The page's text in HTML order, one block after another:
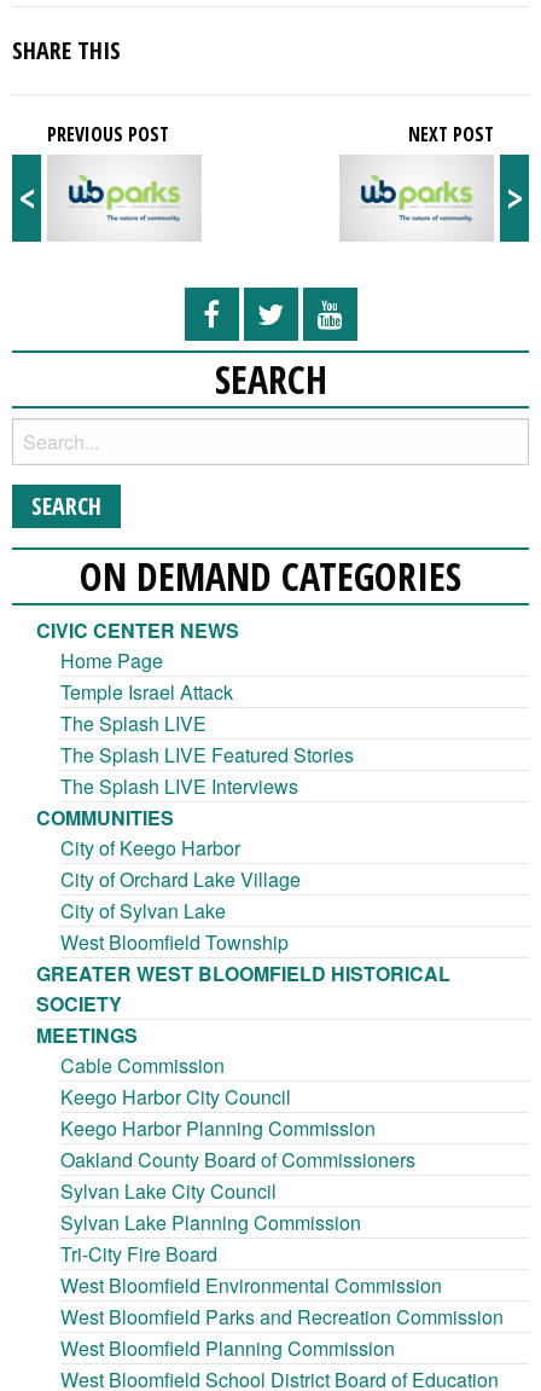
SHARE THIS
<
PREVIOUS POST
>
NEXT POST
SEARCH
ON DEMAND CATEGORIES
CIVIC CENTER NEWS
Home Page
Temple Israel Attack
The Splash LIVE
The Splash LIVE Featured Stories
The Splash LIVE Interviews
COMMUNITIES
City of Keego Harbor
City of Orchard Lake Village
City of Sylvan Lake
West Bloomfield Township
GREATER WEST BLOOMFIELD HISTORICAL
SOCIETY
MEETINGS
Cable Commission
Keego Harbor City Council
Keego Harbor Planning Commission
Oakland County Board of Commissioners
Sylvan Lake City Council
Sylvan Lake Planning Commission
Tri-City Fire Board
West Bloomfield Environmental Commission
West Bloomfield Parks and Recreation Commission
West Bloomfield Planning Commission
West Bloomfield School District Board of Education